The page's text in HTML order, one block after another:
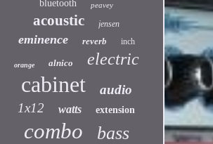
bluetooth peavey
acoustic jensen
eminence reverb inch
orange alnico electric
cabinet
audio
1x12
watts extension
combo bass